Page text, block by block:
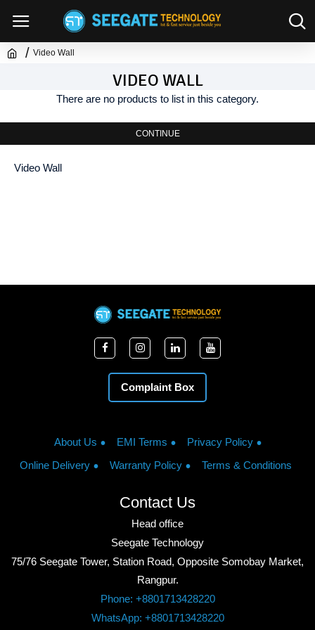
Video Wall
VIDEO WALL
There are no products to list in this category.
CONTINUE
Video Wall
Complaint Box
About Us EMI Terms
Privacy Policy
Online Delivery
Warranty Policy Terms & Conditions
Contact Us
Head office
Seegate Technology
75/76 Seegate Tower, Station Road, Opposite Somobay Market,
Rangpur.
Phone: +8801713428220
WhatsApp: +8801713428220